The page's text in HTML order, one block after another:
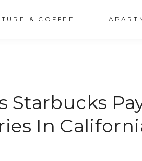
& COFFEE
Starbucks
In